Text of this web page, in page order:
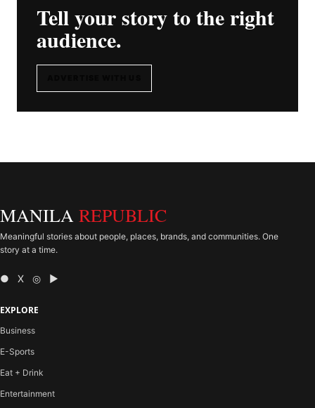
Tell your story to the right
audience.
MANILA REPUBLIC
Meaningful stories about people, places, brands, and communities. One
story at a time.
● X ◎ ▶
EXPLORE
Business
E-Sports
Eat + Drink
Entertainment